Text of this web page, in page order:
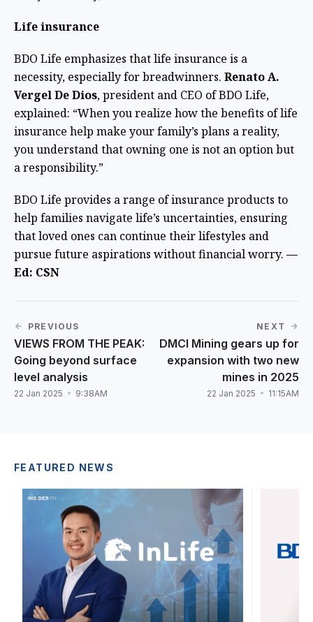
Life insurance
BDO Life emphasizes that life insurance is a
necessity, especially for breadwinners. Renato A.
Vergel De Dios, president and CEO of BDO Life,
explained: “When you realize how the benefits of life
insurance help make your family’s plans a reality,
you understand that owning one is not an option but
a responsibility.”
BDO Life provides a range of insurance products to
help families navigate life’s uncertainties, ensuring
that loved ones can continue their lifestyles and
pursue future aspirations without financial worry. —
Ed: CSN
PREVIOUS
VIEWS FROM THE PEAK:
Going beyond surface
level analysis
22 Jan 2025 9:38AM
NEXT
DMCI Mining gears up for
expansion with two new
mines in 2025
22 Jan 2025 11:15AM
FEATURED NEWS